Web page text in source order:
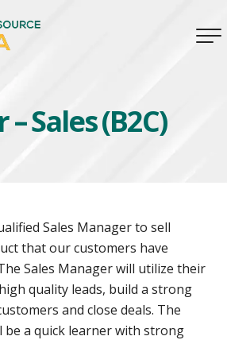
Sales (B2C)
Sales Manager to sell
that our customers have
Sales Manager will utilize their
quality leads, build a strong
and close deals. The
be a quick learner with strong